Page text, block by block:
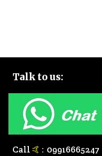
Talk tous:
Call 🤙 : 09916665247